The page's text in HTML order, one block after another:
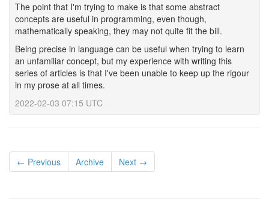
The point that I'm trying to make is that some abstract
concepts are useful in programming, even though,
mathematically speaking, they may not quite fit the bill.
Being precise in language can be useful when trying to learn
an unfamiliar concept, but my experience with writing this
series of articles is that I've been unable to keep up the rigour
in my prose at all times.
2022-02-03 07:15 UTC
← Previous Archive Next →